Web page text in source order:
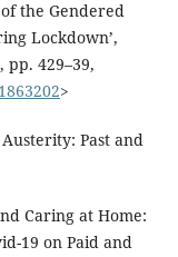
the Gendered
Lockdown’,
pp. 429–39,
>
Past and
Caring at Home:
19 on Paid and